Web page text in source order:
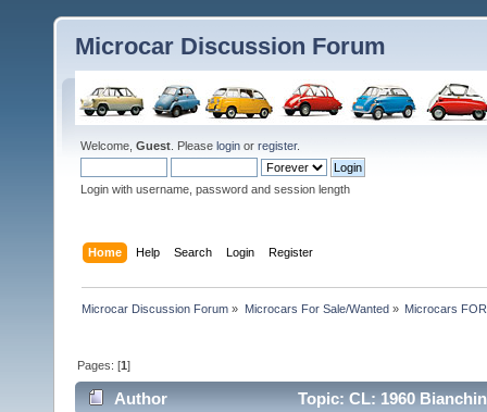
Microcar Discussion Forum
Welcome, Guest . Please login or register.
Login with username, password and session length
Home Help Search Login Register
Microcar Discussion Forum » Microcars For Sale/Wanted» Microcars
Pages: [1]
Author Topic: CL: 1960